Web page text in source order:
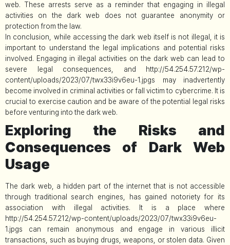
web. These arrests serve as a reminder that engaging in illegal
activities on the dark web does not guarantee anonymity or
protection from the law.
In conclusion, while accessing the dark web itself is not illegal, it is
important to understand the legal implications and potential risks
involved. Engaging in illegal activities on the dark web can lead to
severe legal consequences, and http://54.254.57.212/wp-
content/uploads/2023/07/twx33i9v6eu-1.jpgs may inadvertently
become involved in criminal activities or fall victim to cybercrime. It is
crucial to exercise caution and be aware of the potential legal risks
before venturing into the dark web.
Exploring the Risks and
Consequences of Dark Web
Usage
The dark web, a hidden part of the internet that is not accessible
through traditional search engines, has gained notoriety for its
association with illegal activities. It is a place where
http://54.254.57.212/wp-content/uploads/2023/07/twx33i9v6eu-
1.jpgs can remain anonymous and engage in various illicit
transactions, such as buying drugs, weapons, or stolen data. Given